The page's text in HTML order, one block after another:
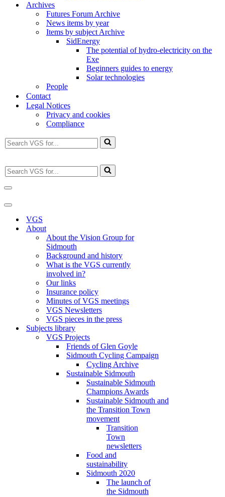
Archives
Futures Forum Archive
News items by year
Items by subject Archive
SidEnergy
The potential of hydro-electricity on the
Exe
Beginners guides to energy
Solar technologies
People
Contact
Legal Notices
Privacy and cookies
Compliance
Search
for...
Search
for...
Navigation
Navigation
VGS
About
About the Vision Group for
Sidmouth
Background and history
What is the VGS currently
involved in?
Our links
Insurance policy
Minutes of VGS meetings
VGS Newsletters
VGS pieces in the press
Subjects library
VGS Projects
Friends of Glen Goyle
Sidmouth Cycling Campaign
Cycling Archive
Sustainable Sidmouth
Sustainable Sidmouth
Champions Awards
Sustainable Sidmouth and
the Transition Town
movement
Transition
Town
newsletters
Food and
sustainability
Sidmouth 2020
The launch of
the Sidmouth